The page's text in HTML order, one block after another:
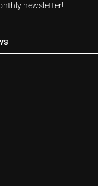
newsletter!